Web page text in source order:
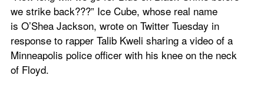
we strike back???” Ice Cube, whose real name
is O’Shea Jackson, wrote on Twitter Tuesday in
response to rapper Talib Kweli sharing a video of a
Minneapolis police officer with his knee on the neck
of Floyd.